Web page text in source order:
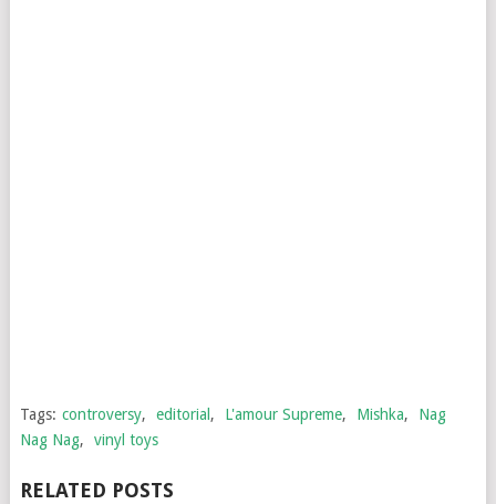
Tags: controversy, editorial , L'amour Supreme, Mishka,
Nag
Nag Nag, vinyl toys
RELATED POSTS